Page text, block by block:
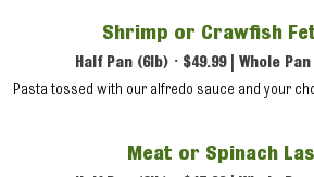
Shrimp or Crawfish
Half Pan (6lb) • $49.99 | Whole
Pasta tossed with our alfredo sauce and your
Meat or Spinach